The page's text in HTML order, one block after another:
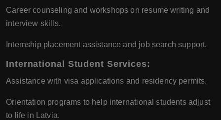
Career counseling and workshops on resume writing and
interview skills.
Internship placement assistance and job search support.
International Student Services:
Assistance with visa applications and residency permits.
Orientation programs to help international students adjust
to life in Latvia.